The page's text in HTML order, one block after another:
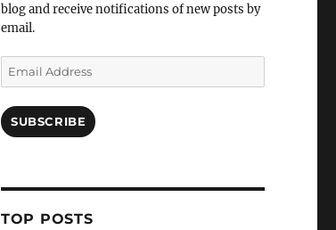
blog and receive notifications of new posts by
email.
Email
Address
SUBSCRIBE
TOP POSTS